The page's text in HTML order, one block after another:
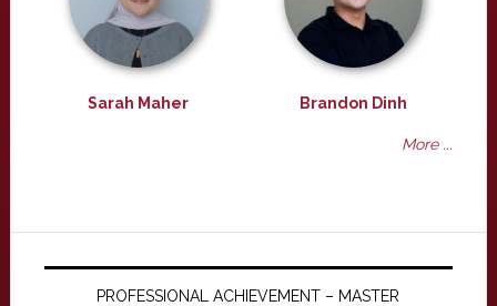
Sarah Maher Brandon Dinh
More ...
PROFESSIONAL ACHIEVEMENT – MASTER